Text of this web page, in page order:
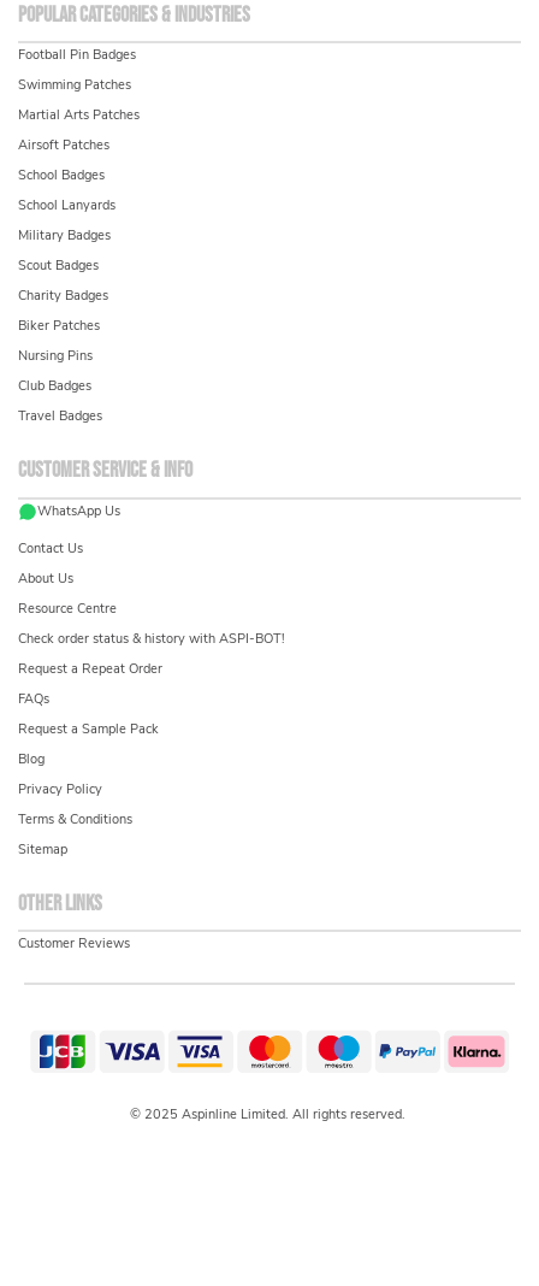
Customer service & info
WhatsApp Us
Contact Us
About Us
Resource Centre
Check order status & history with ASPI-BOT!
Request a Repeat Order
FAQs
Request a Sample Pack
Blog
Privacy Policy
Terms & Conditions
Sitemap
Popular Categories & Industries
Football Pin Badges
Swimming Patches
Martial Arts Patches
Airsoft Patches
School Badges
School Lanyards
Military Badges
Scout Badges
Charity Badges
Biker Patches
Nursing Pins
Club Badges
Travel Badges
Other links
Customer Reviews
© 2025 Aspinline Limited. All rights reserved.